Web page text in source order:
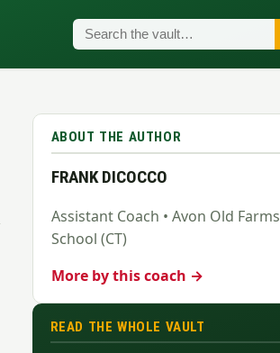
ABOUT THE AUTHOR
FRANK DICOCCO
Assistant Coach • Avon Old Farms
School (CT)
More by this coach →
READ THE WHOLE VAULT